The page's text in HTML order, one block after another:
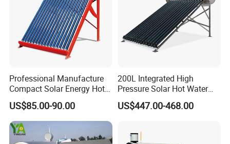
Professional Manufacture
Compact Solar Energy Hot
Water Heater
US$85.00-90.00
200L Integrated High
Pressure Solar Hot Water
Heater with Heat Pipe for
Residential House
US$447.00-468.00